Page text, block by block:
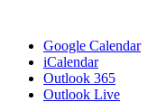
Google Calendar
iCalendar
Outlook 365
Outlook Live